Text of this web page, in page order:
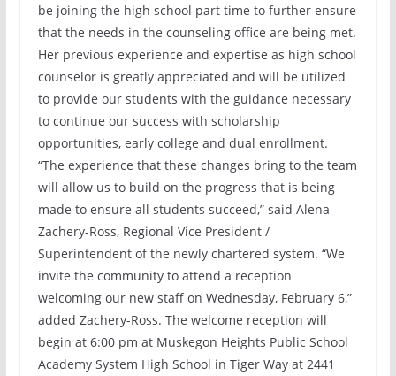
be joining the high school part time to further ensure
that the needs in the counseling office are being met.
Her previous experience and expertise as high school
counselor is greatly appreciated and will be utilized
to provide our students with the guidance necessary
to continue our success with scholarship
opportunities, early college and dual enrollment.
“The experience that these changes bring to the team
will allow us to build on the progress that is being
made to ensure all students succeed,” said Alena
Zachery-Ross, Regional Vice President /
Superintendent of the newly chartered system. “We
invite the community to attend a reception
welcoming our new staff on Wednesday, February 6,”
added Zachery-Ross. The welcome reception will
begin at 6:00 pm at Muskegon Heights Public School
Academy System High School in Tiger Way at 2441